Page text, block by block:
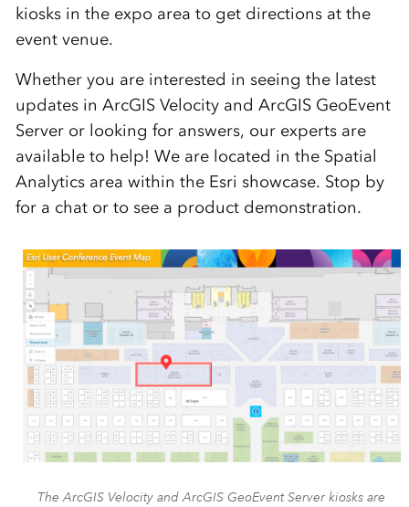
kiosks in the expo area to get directions at the
event venue.
Whether you are interested in seeing the latest
updates in ArcGIS Velocity and ArcGIS GeoEvent
Server or looking for answers, our experts are
available to help! We are located in the Spatial
Analytics area within the Esri showcase. Stop by
for a chat or to see a product demonstration.
The ArcGIS Velocity and ArcGIS GeoEvent Server kiosks are